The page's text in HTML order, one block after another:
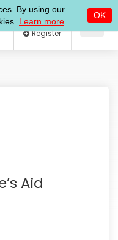
Log In
Aid